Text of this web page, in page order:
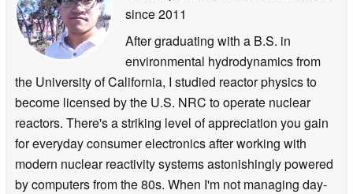
since 2011
After graduating with a B.S. in
environmental hydrodynamics from
the University of California, I studied reactor physics to
become licensed by the U.S. NRC to operate nuclear
reactors. There's a striking level of appreciation you gain
for everyday consumer electronics after working with
modern nuclear reactivity systems astonishingly powered
by computers from the 80s. When I'm not managing day-